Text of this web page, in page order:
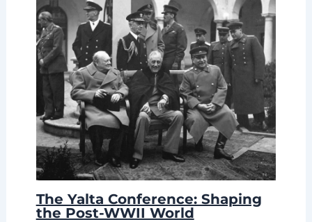
The Yalta Conference: Shaping
the Post-WWII World